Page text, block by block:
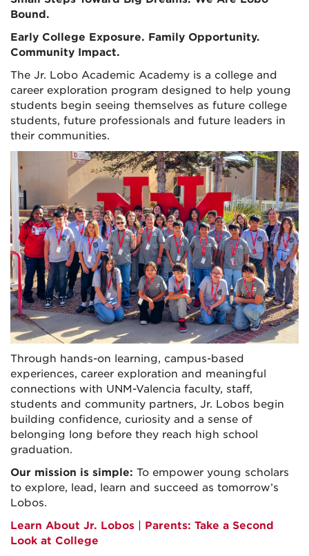
Bound.
Early College Exposure. Family Opportunity.
Community Impact.
The Jr. Lobo Academic Academy is a college and
career exploration program designed to help young
students begin seeing themselves as future college
students, future professionals and future leaders in
their communities.
Through hands-on learning, campus-based
experiences, career exploration and meaningful
connections with UNM-Valencia faculty, staff,
students and community partners, Jr. Lobos begin
building confidence, curiosity and a sense of
belonging long before they reach high school
graduation.
Our mission is simple: To empower young scholars
to explore, lead, learn and succeed as tomorrow’s
Lobos.
Learn About Jr. Lobos
Parents: Take a Second
Look at College